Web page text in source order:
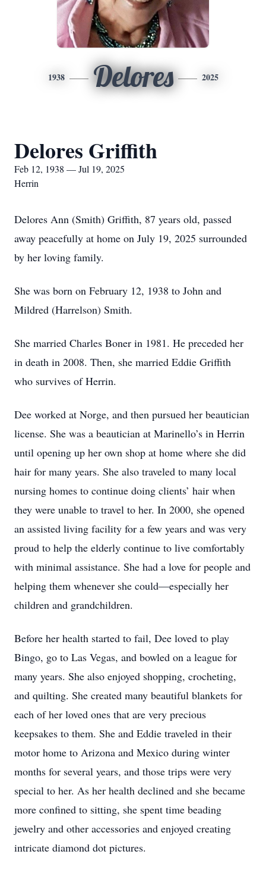
1938 Delores 2025
Delores Griffith
Feb 12, 1938 — Jul 19, 2025
Herrin
Delores Ann (Smith) Griffith, 87 years old, passed
away peacefully at home on July 19, 2025 surrounded
by her loving family.
She was born on February 12, 1938 to John and
Mildred (Harrelson) Smith.
She married Charles Boner in 1981. He preceded her
in death in 2008. Then, she married Eddie Griffith
who survives of Herrin.
Dee worked at Norge, and then pursued her beautician
license. She was a beautician at Marinello’s in Herrin
until opening up her own shop at home where she did
hair for many years. She also traveled to many local
nursing homes to continue doing clients’ hair when
they were unable to travel to her. In 2000, she opened
an assisted living facility for a few years and was very
proud to help the elderly continue to live comfortably
with minimal assistance. She had a love for people and
helping them whenever she could—especially her
children and grandchildren.
Before her health started to fail, Dee loved to play
Bingo, go to Las Vegas, and bowled on a league for
many years. She also enjoyed shopping, crocheting,
and quilting. She created many beautiful blankets for
each of her loved ones that are very precious
keepsakes to them. She and Eddie traveled in their
motor home to Arizona and Mexico during winter
months for several years, and those trips were very
special to her. As her health declined and she became
more confined to sitting, she spent time beading
jewelry and other accessories and enjoyed creating
intricate diamond dot pictures.